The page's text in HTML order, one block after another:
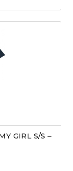
GIRL S/S –